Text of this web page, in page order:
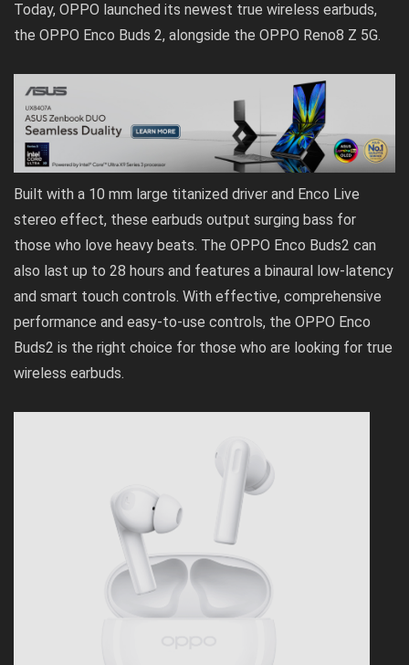
Today, OPPO launched its newest true wireless earbuds,
the OPPO Enco Buds 2, alongside the OPPO Reno8 Z 5G.
Built with a 10 mm large titanized driver and Enco Live
stereo effect, these earbuds output surging bass for
those who love heavy beats. The OPPO Enco Buds2 can
also last up to 28 hours and features a binaural low-latency
and smart touch controls. With effective, comprehensive
performance and easy-to-use controls, the OPPO Enco
Buds2 is the right choice for those who are looking for true
wireless earbuds.